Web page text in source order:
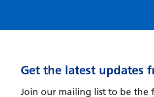
Get the latest updates
Join our mailing list to be the